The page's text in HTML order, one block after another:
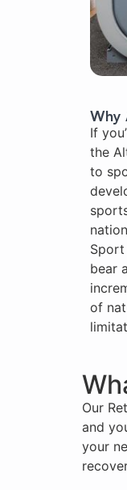
Why
If
the
to
Sport
bear
of
Our
and
your